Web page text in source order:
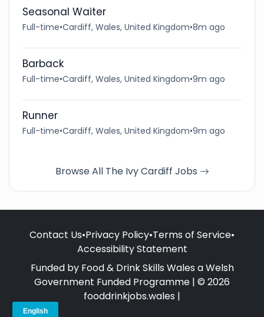
Seasonal Waiter
Full-time•Cardiff, Wales, United Kingdom•8m ago
Barback
Full-time•Cardiff, Wales, United Kingdom•9m ago
Runner
Full-time•Cardiff, Wales, United Kingdom•9m ago
Browse All The Ivy Cardiff Jobs
Contact Us•Privacy Policy•Terms of Service•
Accessibility Statement
Funded by Food & Drink Skills Wales a Welsh
Government Funded Programme | © 2026
fooddrinkjobs.wales |